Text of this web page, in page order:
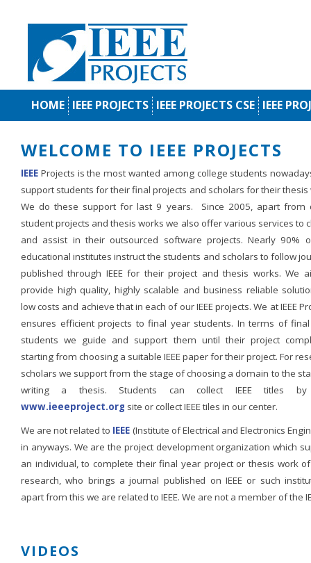
HOME IEEE PROJECTS IEEE PROJECTS CSE IEEE
WELCOME TO IEEE PROJECTS
IEEE Projects is the most wanted among college students
support students for their final projects and scholars for their thesis
We do these support for last 9 years. Since 2005, apart from
student projects and thesis works we also offer various services to
and assist in their outsourced software projects. Nearly 90%
educational institutes instruct the students and scholars to follow
published through IEEE for their project and thesis works. We
provide high quality, highly scalable and business reliable
low costs and achieve that in each of our IEEE projects. We at IEEE
ensures efficient projects to final year students. In terms of
students we guide and support them until their project
starting from choosing a suitable IEEE paper for their project. For
scholars we support from the stage of choosing a domain to the
writing a thesis. Students can collect IEEE titles
www.ieeeproject.org site or collect IEEE tiles in our center.
We are not related to IEEE (Institute of Electrical and Electronics
in anyways. We are the project development organization which
an individual, to complete their final year project or thesis work
research, who brings a journal published on IEEE or such
apart from this we are related to IEEE. We are not a member of the
VIDEOS